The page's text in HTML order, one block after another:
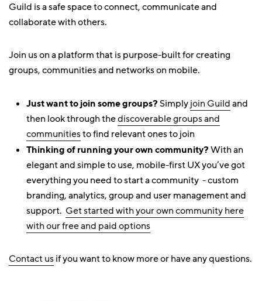
Guild is a safe space to connect, communicate and
collaborate with others.
Join us on a platform that is purpose-built for creating
groups, communities and networks on mobile.
Just want to join some groups?Simplyjoin Guildand
then look through thediscoverable groups and
communitiesto find relevant ones to join
Thinking of running your own community?With an
elegant and simple to use, mobile-first UX you’ve got
everything you need to start a community - custom
branding, analytics, group and user management and
support. Get started with your own community here
with our free and paid options
Contact usif you want to know more or have any questions.